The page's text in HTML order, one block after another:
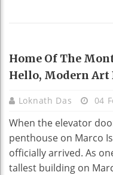
HOME DECO
Home Of The
Hello, Modern Art
Loknath Das 04
When the elevator
penthouse on Marco
officially arrived. As
tallest building on